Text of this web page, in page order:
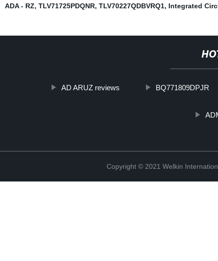
ADA - RZ, TLV71725PDQNR, TLV70227QDBVRQ1, Integrated
AD ARUZ reviews BQ771809DPJR
Copyright © 2021 Welkin